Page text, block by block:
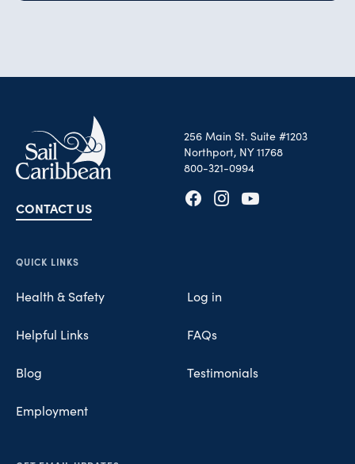
CONTACT US
256 Main St. Suite #1203
Northport, NY 11768
800-321-0994
Opens in new tab
Opens in new tab
Opens in new tab
QUICK LINKS
Health & Safety
Helpful Links
Blog
Employment
Log in
FAQs
Testimonials